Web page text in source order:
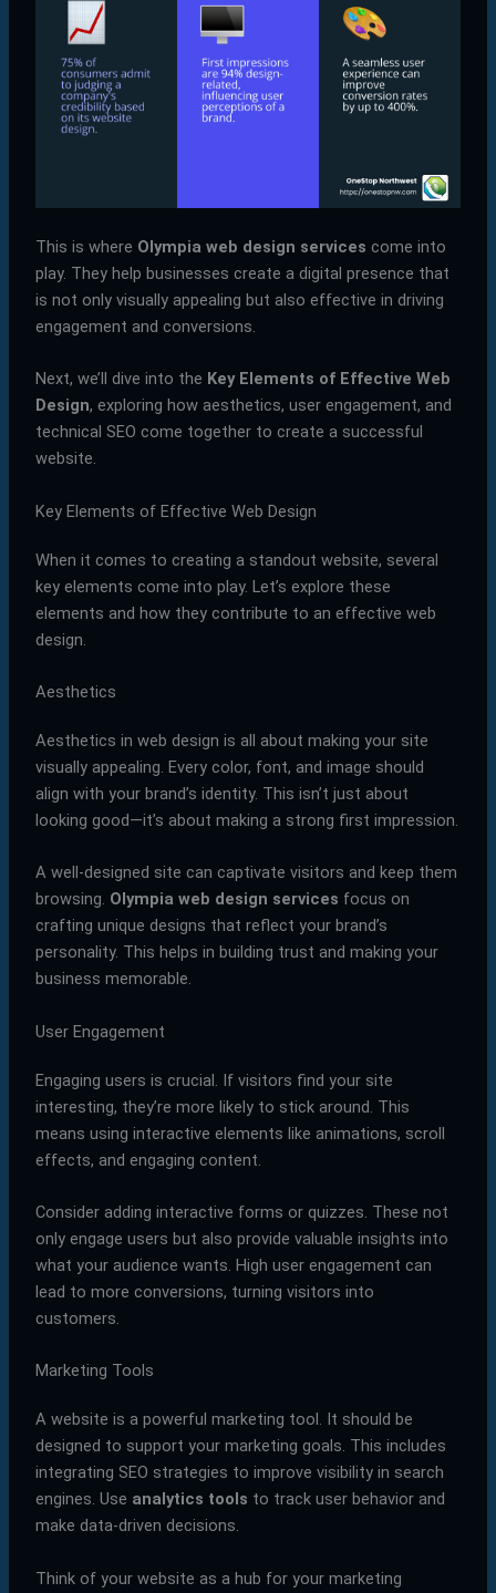
This is where Olympia web design services come into
play. They help businesses create a digital presence that
is not only visually appealing but also effective in driving
engagement and conversions.
Next, we’ll dive into the Key Elements of Effective Web
Design, exploring how aesthetics, user engagement, and
technical SEO come together to create a successful
website.
Key Elements of Effective Web Design
When it comes to creating a standout website, several
key elements come into play. Let’s explore these
elements and how they contribute to an effective web
design.
Aesthetics
Aesthetics in web design is all about making your site
visually appealing. Every color, font, and image should
align with your brand’s identity. This isn’t just about
looking good—it’s about making a strong first impression.
A well-designed site can captivate visitors and keep them
browsing. Olympia web design services focus on
crafting unique designs that reflect your brand’s
personality. This helps in building trust and making your
business memorable.
User Engagement
Engaging users is crucial. If visitors find your site
interesting, they’re more likely to stick around. This
means using interactive elements like animations, scroll
effects, and engaging content.
Consider adding interactive forms or quizzes. These not
only engage users but also provide valuable insights into
what your audience wants. High user engagement can
lead to more conversions, turning visitors into
customers.
Marketing Tools
A website is a powerful marketing tool. It should be
designed to support your marketing goals. This includes
integrating SEO strategies to improve visibility in search
engines. Use analytics tools to track user behavior and
make data-driven decisions.
Think of your website as a hub for your marketing